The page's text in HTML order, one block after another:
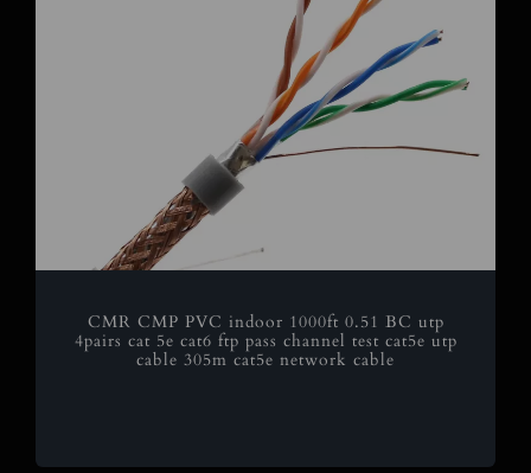
CMR CMP PVC indoor 1000ft 0.51 BC utp
4pairs cat 5e cat6 ftp pass channel test cat5e utp
cable 305m cat5e network cable